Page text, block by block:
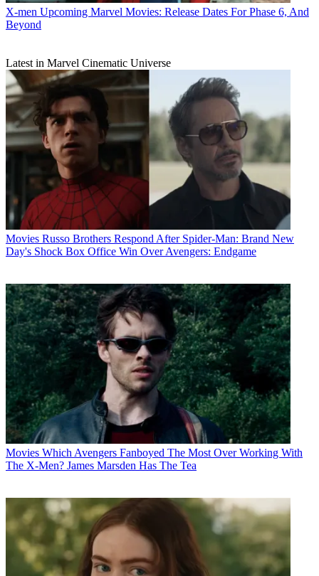
X-men Upcoming Marvel Movies: Release Dates For Phase 6, And
Beyond
Latest in Marvel Cinematic Universe
Movies Russo Brothers Respond After Spider-Man: Brand New
Day's Shock Box Office Win Over Avengers: Endgame
Movies Which Avengers Fanboyed The Most Over Working With
The X-Men? James Marsden Has The Tea